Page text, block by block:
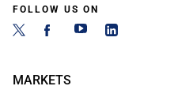
FOLLOW US ON
MARKETS